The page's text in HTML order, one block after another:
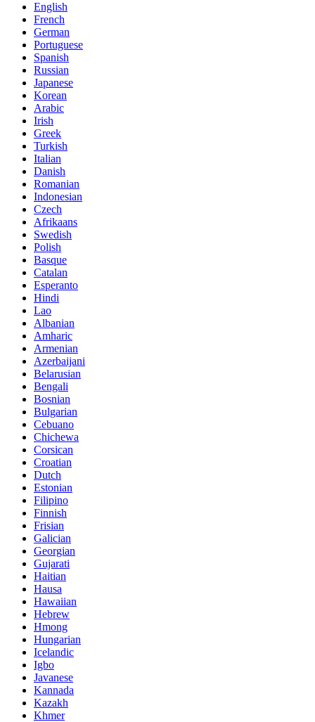
English
French
German
Portuguese
Spanish
Russian
Japanese
Korean
Arabic
Irish
Greek
Turkish
Italian
Danish
Romanian
Indonesian
Czech
Afrikaans
Swedish
Polish
Basque
Catalan
Esperanto
Hindi
Lao
Albanian
Amharic
Armenian
Azerbaijani
Belarusian
Bengali
Bosnian
Bulgarian
Cebuano
Chichewa
Corsican
Croatian
Dutch
Estonian
Filipino
Finnish
Frisian
Galician
Georgian
Gujarati
Haitian
Hausa
Hawaiian
Hebrew
Hmong
Hungarian
Icelandic
Igbo
Javanese
Kannada
Kazakh
Khmer